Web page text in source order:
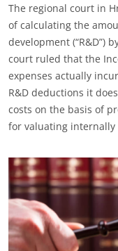
The regional court in
of calculating the
development (“R&D”)
court ruled that the
expenses actually
R&D deductions it
costs on the basis of
for valuating